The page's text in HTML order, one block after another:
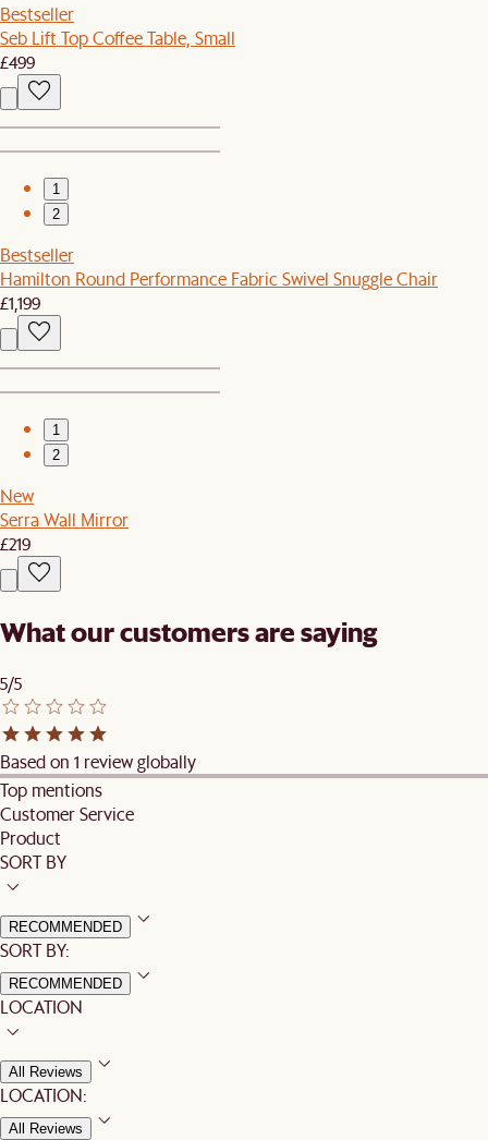
Bestseller
Seb Lift Top Coffee Table, Small
£499
1
2
Bestseller
Hamilton Round Performance Fabric Swivel Snuggle Chair
£1,199
1
2
New
Serra Wall Mirror
£219
What our customers are saying
5/5
Based on 1 review globally
Top mentions
Customer Service
Product
SORT BY
RECOMMENDED
SORT BY:
RECOMMENDED
LOCATION
All Reviews
LOCATION:
All Reviews